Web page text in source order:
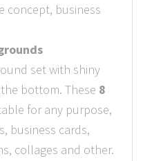
concept, business
set with shiny
bottom. These 8
for any purpose,
business cards,
collages and other.